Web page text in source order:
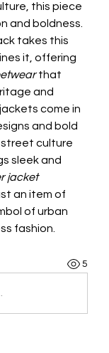
this piece
and boldness.
takes this
that
and
come in
and bold
culture
sleek and
jacket
an item of
of urban
fashion.
5